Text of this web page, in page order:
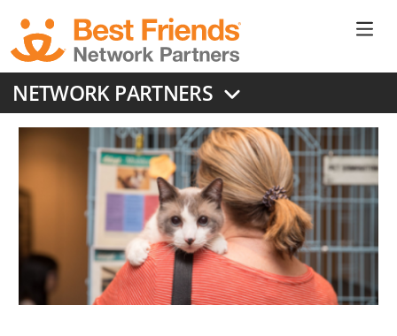
main
content
NETWORK PARTNERS